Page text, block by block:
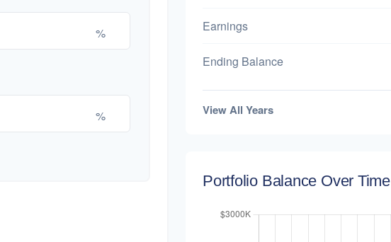
%
%
Earnings
Ending Balance
View All Years
Portfolio Balance Over Time